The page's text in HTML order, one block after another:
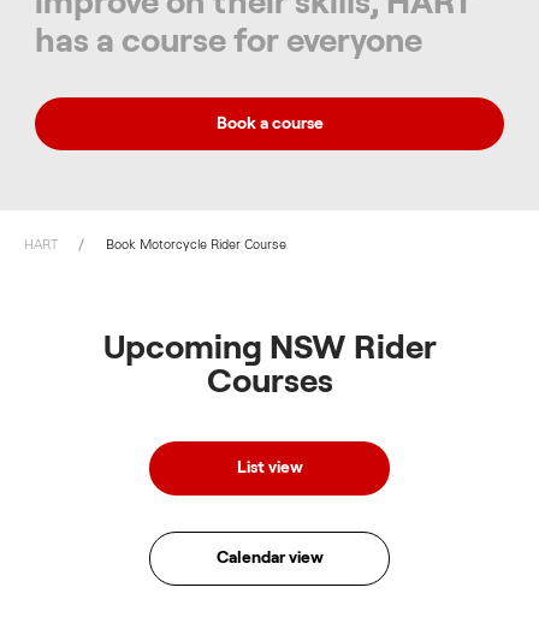
has a course for everyone
Book a course
HART Book Motorcycle Rider Course
Upcoming NSW Rider
Courses
List view
Calendar view